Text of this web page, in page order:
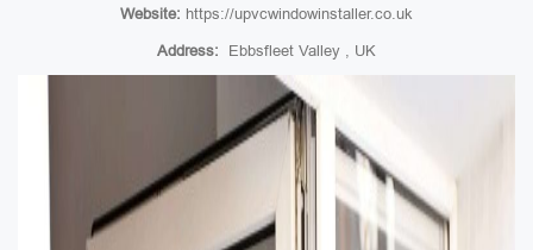
Website: https://upvcwindowinstaller.co.uk
Address: Ebbsfleet Valley , UK